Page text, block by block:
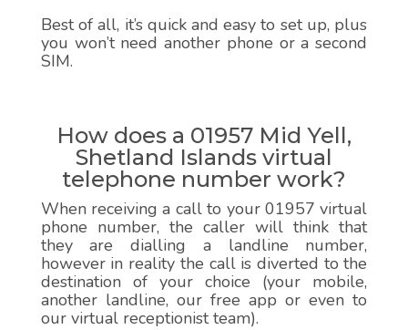
Best of all, it’s quick and easy to set up, plus
you won’t need another phone or a second
SIM.
How does a 01957 Mid Yell,
Shetland Islands virtual
telephone number work?
When receiving a call to your 01957 virtual
phone number, the caller will think that
they are dialling a landline number,
however in reality the call is diverted to the
destination of your choice (your mobile,
another landline, our free app or even to
our virtual receptionist team).